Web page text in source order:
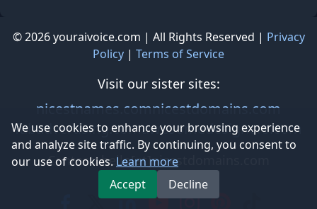
© 2026 youraivoice.com | All Rights Reserved | Privacy
Policy | Terms of Service
Visit our sister sites:
nicestnames.comnicestdomains.com
fabadvertising.comawesomedesigners.com
Contact: hello[at]nicestdomains.com
We use cookies to enhance your browsing experience
and analyze site traffic. By continuing, you consent to
our use of cookies. Learn more
Accept
Decline